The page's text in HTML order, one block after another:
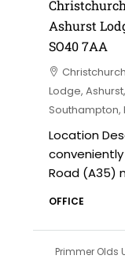
Ashurst
SO40 7AA
Lodge,
Southampton,
Location
Road (A35)
OFFICE
Primmer Olds